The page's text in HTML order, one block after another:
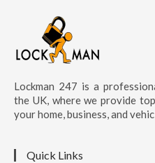
Lockman 247 is a
the UK, where we provide
your home, business, and
Quick Links